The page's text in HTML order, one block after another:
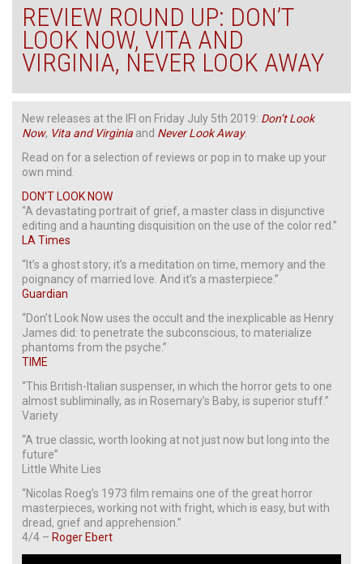
REVIEW ROUND UP: DON’T
LOOK NOW, VITA AND
VIRGINIA, NEVER LOOK AWAY
New releases at the IFI on Friday July 5th 2019: Don’t Look
Now, Vita and Virginia and Never Look Away.
Read on for a selection of reviews or pop in to make up your
own mind.
DON’T LOOK NOW
“A devastating portrait of grief, a master class in disjunctive
editing and a haunting disquisition on the use of the color red.”
LA Times
“It’s a ghost story; it’s a meditation on time, memory and the
poignancy of married love. And it’s a masterpiece.”
Guardian
“Don’t Look Now uses the occult and the inexplicable as Henry
James did: to penetrate the subconscious, to materialize
phantoms from the psyche.”
TIME
“This British-Italian suspenser, in which the horror gets to one
almost subliminally, as in Rosemary’s Baby, is superior stuff.”
Variety
“A true classic, worth looking at not just now but long into the
future”
Little White Lies
“Nicolas Roeg’s 1973 film remains one of the great horror
masterpieces, working not with fright, which is easy, but with
dread, grief and apprehension.”
4/4 – Roger Ebert